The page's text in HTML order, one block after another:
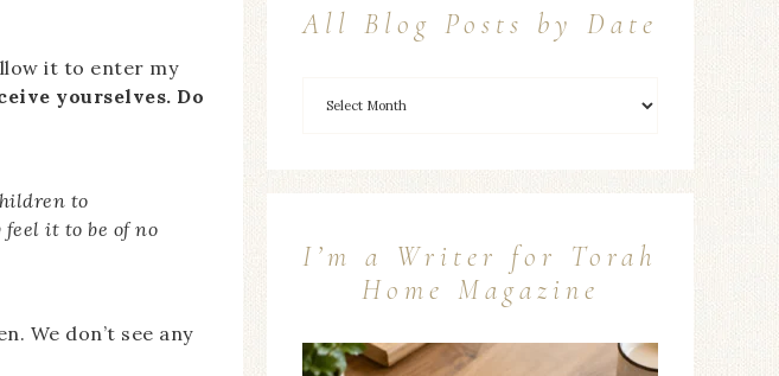
it to enter my
yourselves. Do
to
it to be of no
We don’t see any
All Blog Posts by Date
I’m a Writer for Torah
Home Magazine